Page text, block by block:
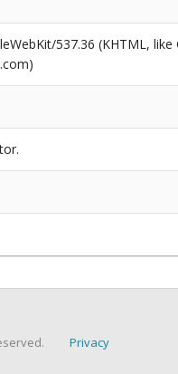
537.36 (KHTML,
Privacy